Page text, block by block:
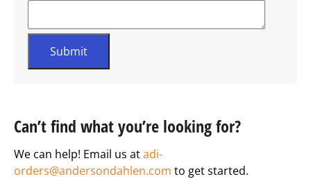
Can’t find what you’re looking for?
We can help! Email us atadi-
orders@andersondahlen.com to get started.